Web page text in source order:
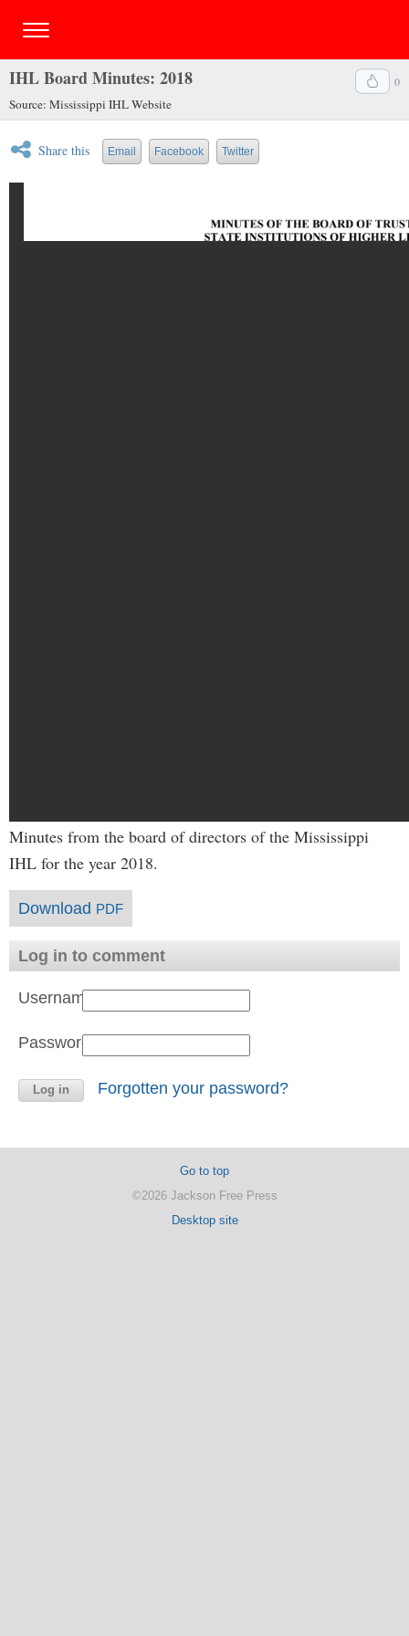
0
IHL Board Minutes: 2018
Source: Mississippi IHL Website
Share this Email Facebook Twitter
Minutes from the board of directors of the Mississippi
IHL for the year 2018.
Download PDF
Log in to comment
Username:
Password:
Forgotten your password?
Go to top
©2026 Jackson Free Press
Desktop site